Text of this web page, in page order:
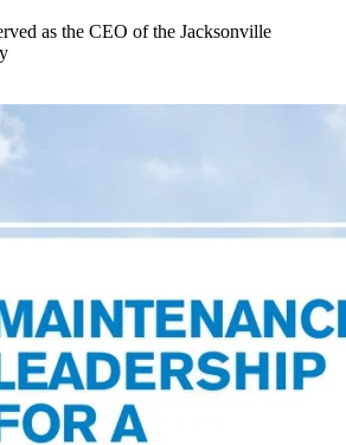
as the CEO of the Jacksonville